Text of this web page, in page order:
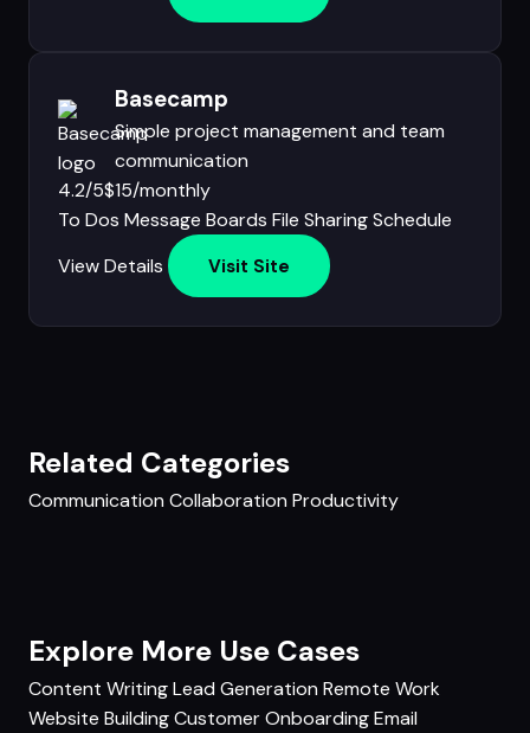
Basecamp
Simple project management and team
communication
4.2/5$15/monthly
To Dos Message Boards File SharingSchedule
View Details
Visit Site
Related Categories
Communication Collaboration Productivity
Explore More Use Cases
Content WritingLead Generation Remote Work
Website BuildingCustomer OnboardingEmail